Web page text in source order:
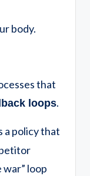
body.
that
loops.
a policy that
war” loop